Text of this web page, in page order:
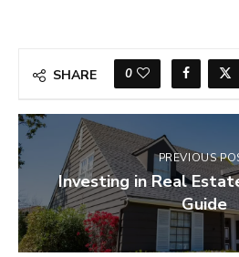
SHARE 0
PREVIOUS
Investing in Real
Guide